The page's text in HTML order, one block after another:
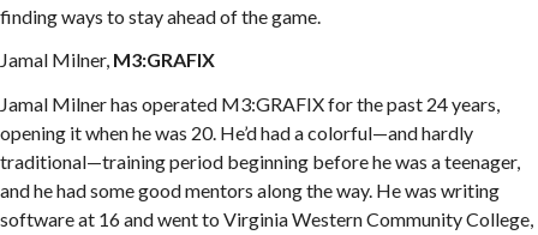
finding ways to stay ahead of the game.
Jamal Milner, M3:GRAFIX
Jamal Milner has operated M3:GRAFIX for the past 24 years,
opening it when he was 20. He’d had a colorful—and hardly
traditional—training period beginning before he was a teenager,
and he had some good mentors along the way. He was writing
software at 16 and went to Virginia Western Community College,